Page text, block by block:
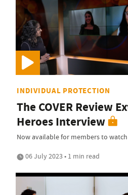
INDIVIDUAL PROTECTION
The COVER Review
Heroes Interview
Now available for members to watch
06 July 2023 • 1 min read